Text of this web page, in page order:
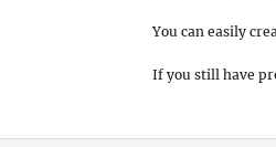
You can easily
If you still have